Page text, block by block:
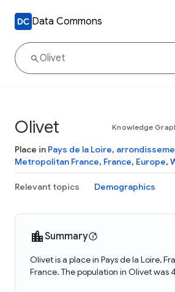
Data Commons
Olivet Knowledge
Place in Pays de la Loire,
Metropolitan France, France, Europe,
Relevant topics Demographics
Summary
Olivet is a place in Pays de la Loire,
France. The population in Olivet was